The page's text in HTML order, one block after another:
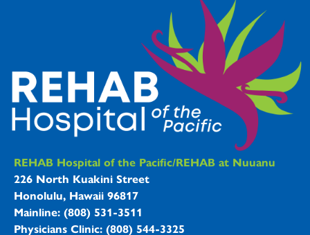
REHAB Hospitals Information
REHAB Hospital of the Pacific/REHAB at Nuuanu
226 North Kuakini Street
Honolulu, Hawaii 96817
Mainline: (808) 531-3511
Physicians Clinic: (808) 544-3325